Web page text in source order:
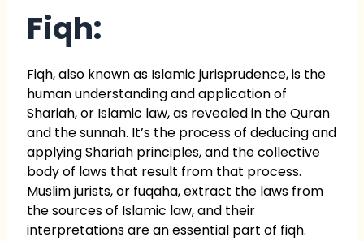
Fiqh:
Fiqh, also known as Islamic jurisprudence, is the
human understanding and application of
Shariah, or Islamic law, as revealed in the Quran
and the sunnah. It’s the process of deducing and
applying Shariah principles, and the collective
body of laws that result from that process.
Muslim jurists, or fuqaha, extract the laws from
the sources of Islamic law, and their
interpretations are an essential part of fiqh.